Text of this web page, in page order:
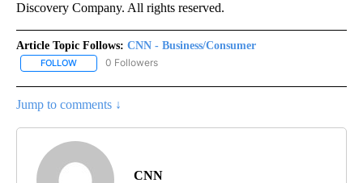
Discovery Company. All rights reserved.
Article Topic Follows: CNN - Business/Consumer
FOLLOW FOLLOW "CNN - BUSINESS/CONSUMER" TO RECEIVE
0 Followers
Jump to comments ↓
CNN